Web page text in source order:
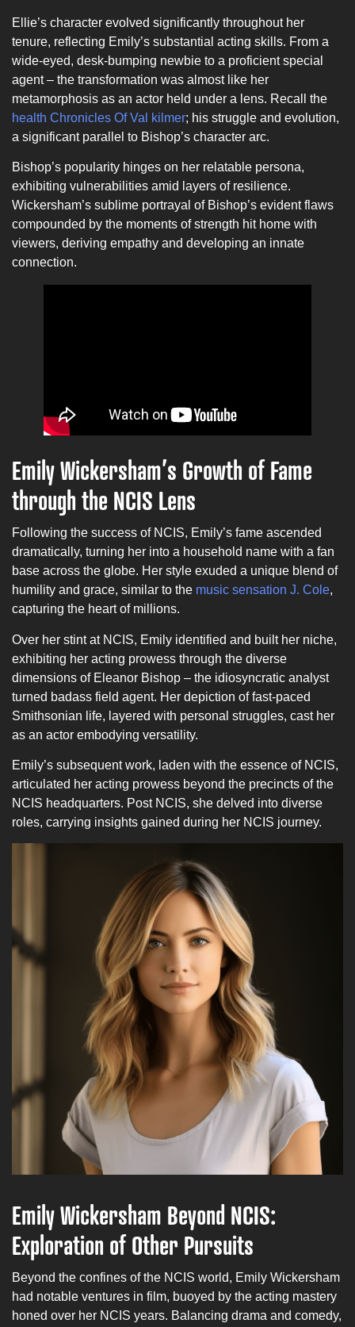
Ellie’s character evolved significantly throughout her
tenure, reflecting Emily’s substantial acting skills. From a
wide-eyed, desk-bumping newbie to a proficient special
agent – the transformation was almost like her
metamorphosis as an actor held under a lens. Recall the
health Chronicles Of Val kilmer; his struggle and evolution,
a significant parallel to Bishop’s character arc.
Bishop’s popularity hinges on her relatable persona,
exhibiting vulnerabilities amid layers of resilience.
Wickersham’s sublime portrayal of Bishop’s evident flaws
compounded by the moments of strength hit home with
viewers, deriving empathy and developing an innate
connection.
Emily Wickersham’s Growth of Fame
through the NCIS Lens
Following the success of NCIS, Emily’s fame ascended
dramatically, turning her into a household name with a fan
base across the globe. Her style exuded a unique blend of
humility and grace, similar to the music sensation J. Cole,
capturing the heart of millions.
Over her stint at NCIS, Emily identified and built her niche,
exhibiting her acting prowess through the diverse
dimensions of Eleanor Bishop – the idiosyncratic analyst
turned badass field agent. Her depiction of fast-paced
Smithsonian life, layered with personal struggles, cast her
as an actor embodying versatility.
Emily’s subsequent work, laden with the essence of NCIS,
articulated her acting prowess beyond the precincts of the
NCIS headquarters. Post NCIS, she delved into diverse
roles, carrying insights gained during her NCIS journey.
Emily Wickersham Beyond NCIS:
Exploration of Other Pursuits
Beyond the confines of the NCIS world, Emily Wickersham
had notable ventures in film, buoyed by the acting mastery
honed over her NCIS years. Balancing drama and comedy,